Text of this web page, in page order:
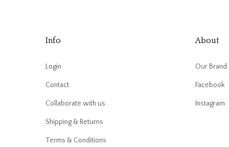
Info
Login
Contact
Collaborate with us
Shipping & Returns
Terms & Conditions
About
Our Brand
Facebook
Instagram